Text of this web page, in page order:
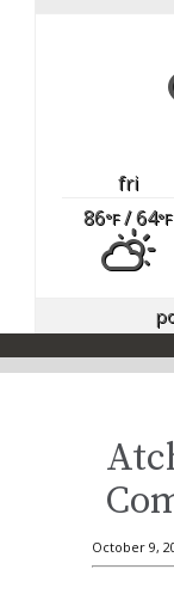
fri
86°F/ 64°F
October 9,